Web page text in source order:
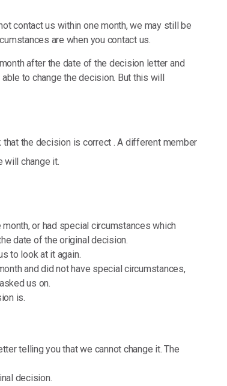
contact us within one month, we may still be
are when you contact us.
after the date of the decision letter and
to change the decision. But this will
the decision is correct . A different member
change it.
or had special circumstances which
date of the original decision.
to look at it again.
and did not have special circumstances,
us on.
is.
telling you that we cannot change it. The
decision.